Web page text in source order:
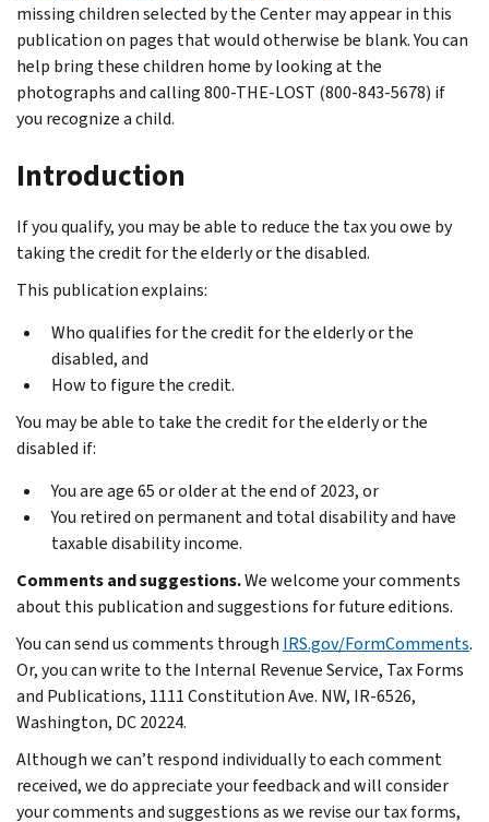
missing children selected by the Center may appear in this
publication on pages that would otherwise be blank. You can
help bring these children home by looking at the
photographs and calling 800-THE-LOST (800-843-5678) if
you recognize a child.
Introduction
If you qualify, you may be able to reduce the tax you owe by
taking the credit for the elderly or the disabled.
This publication explains:
Who qualifies for the credit for the elderly or the
disabled, and
How to figure the credit.
You may be able to take the credit for the elderly or the
disabled if:
You are age 65 or older at the end of 2023, or
You retired on permanent and total disability and have
taxable disability income.
Comments and suggestions.We welcome your comments
about this publication and suggestions for future editions.
You can send us comments through IRS.gov/FormComments.
Or, you can write to the Internal Revenue Service, Tax Forms
and Publications, 1111 Constitution Ave. NW, IR-6526,
Washington, DC 20224.
Although we can’t respond individually to each comment
received, we do appreciate your feedback and will consider
your comments and suggestions as we revise our tax forms,